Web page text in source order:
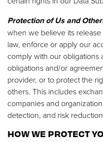
Protection of Us and
when we believe its
law, enforce or apply our
comply with our obligations
obligations and/or
provider, or to protect the
others. This includes
companies and
detection, and risk
HOW WE PROTECT